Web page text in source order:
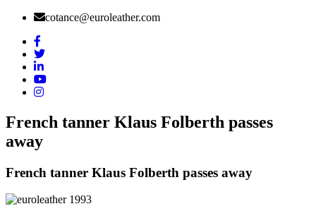
cotance@euroleather.com
French tanner Klaus Folberth passes
away
French tanner Klaus Folberth passes away